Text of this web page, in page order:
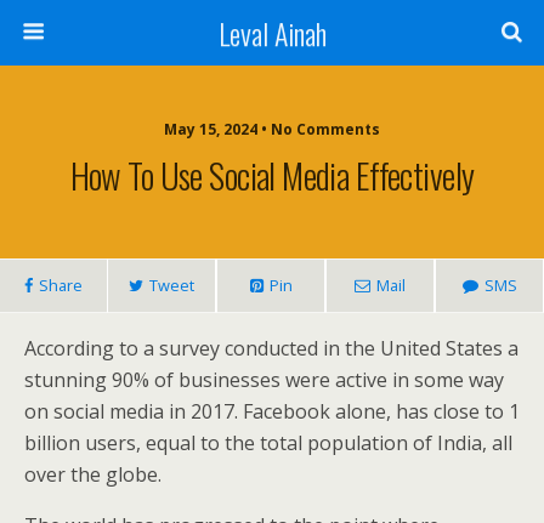
Leval Ainah
May 15, 2024 • No Comments
How To Use Social Media Effectively
Share Tweet Pin Mail SMS
According to a survey conducted in the United States a
stunning 90% of businesses were active in some way
on social media in 2017. Facebook alone, has close to 1
billion users, equal to the total population of India, all
over the globe.